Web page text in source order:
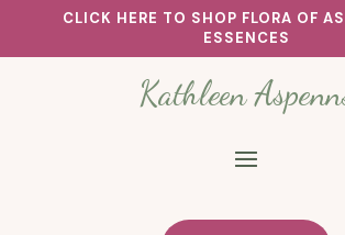
CLICK HERE TO SHOP FLORA OF
ESSENCES
Kathleen